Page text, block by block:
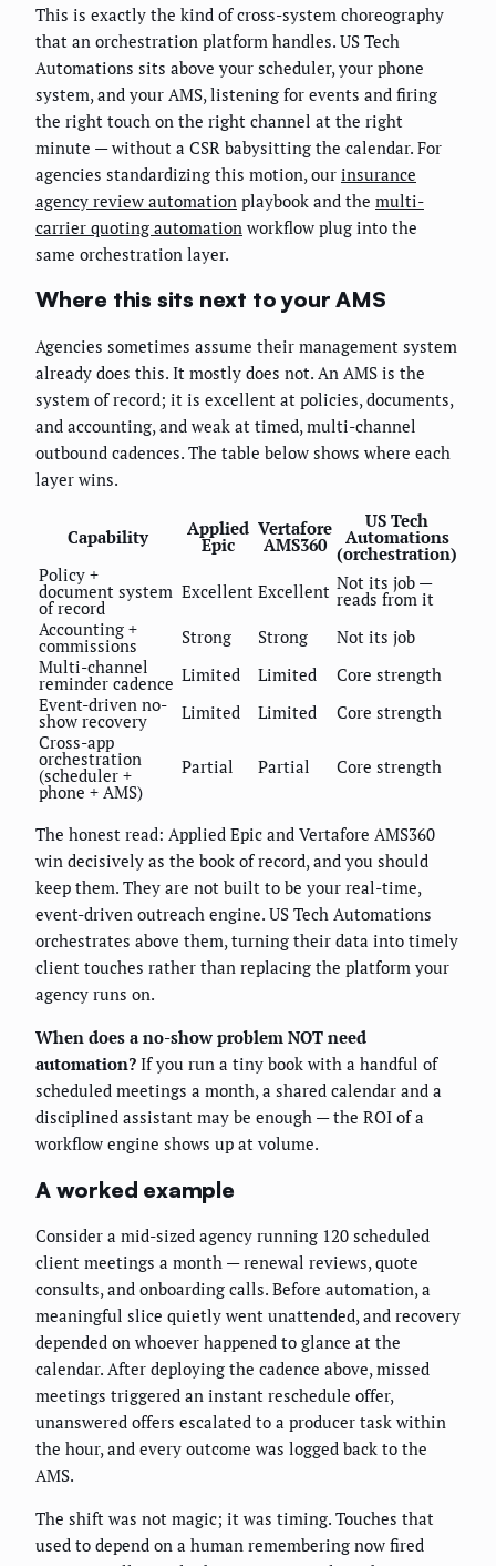
This is exactly the kind of cross-system choreography
that an orchestration platform handles. US Tech
Automations sits above your scheduler, your phone
system, and your AMS, listening for events and firing
the right touch on the right channel at the right
minute — without a CSR babysitting the calendar. For
agencies standardizing this motion, our insurance
agency review automation playbook and the multi-
carrier quoting automation workflow plug into the
same orchestration layer.
Where this sits next to your AMS
Agencies sometimes assume their management system
already does this. It mostly does not. An AMS is the
system of record; it is excellent at policies, documents,
and accounting, and weak at timed, multi-channel
outbound cadences. The table below shows where each
layer wins.
Capability Applied
Epic
Vertafore
AMS360
US Tech
Automations
(orchestration)
Policy +
document system
of record
Excellent Excellent Not its job —
reads from it
Accounting +
commissions Strong Strong
Not its job
Multi-channel
reminder cadence Limited Limited
Core strength
Event-driven no-
show recovery Limited Limited
Core strength
Cross-app
orchestration
(scheduler +
phone + AMS)
Partial Partial Core strength
The honest read: Applied Epic and Vertafore AMS360
win decisively as the book of record, and you should
keep them. They are not built to be your real-time,
event-driven outreach engine. US Tech Automations
orchestrates above them, turning their data into timely
client touches rather than replacing the platform your
agency runs on.
When does a no-show problem NOT need
automation? If you run a tiny book with a handful of
scheduled meetings a month, a shared calendar and a
disciplined assistant may be enough — the ROI of a
workflow engine shows up at volume.
A worked example
Consider a mid-sized agency running 120 scheduled
client meetings a month — renewal reviews, quote
consults, and onboarding calls. Before automation, a
meaningful slice quietly went unattended, and recovery
depended on whoever happened to glance at the
calendar. After deploying the cadence above, missed
meetings triggered an instant reschedule offer,
unanswered offers escalated to a producer task within
the hour, and every outcome was logged back to the
AMS.
The shift was not magic; it was timing. Touches that
used to depend on a human remembering now fired